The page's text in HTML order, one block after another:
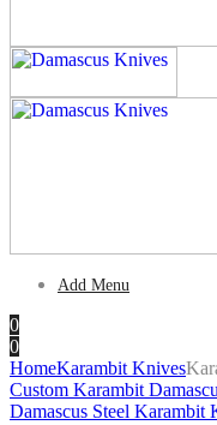
Add Menu
0
0
HomeKarambit Knives
Custom Karambit
Damascus Steel Karambit